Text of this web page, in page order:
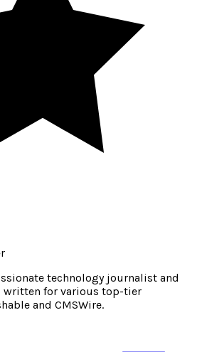
technology journalist and
written for various top-tier
and CMSWire.